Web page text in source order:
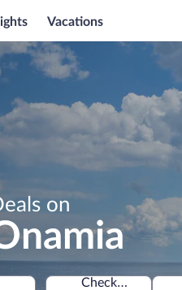
Vacations
on
Check-in